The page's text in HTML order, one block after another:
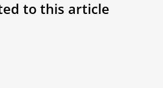
to this article